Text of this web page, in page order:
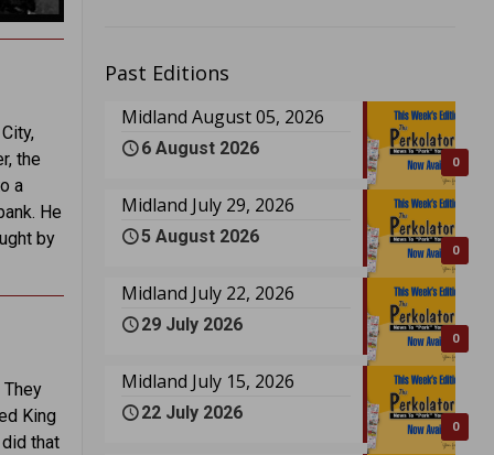
the
a
He
by
King
that
Past Editions
0
Midland August 05, 2026
6 August 2026
0
Midland July 29, 2026
5 August 2026
0
Midland July 22, 2026
29 July 2026
0
Midland July 15, 2026
22 July 2026